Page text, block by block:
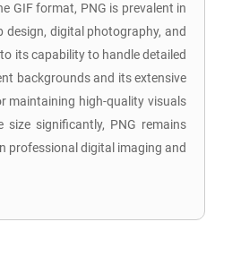
GIF format, PNG is prevalent in
digital photography, and
its capability to handle detailed
backgrounds and its extensive
maintaining high-quality visuals
size significantly, PNG remains
professional digital imaging and